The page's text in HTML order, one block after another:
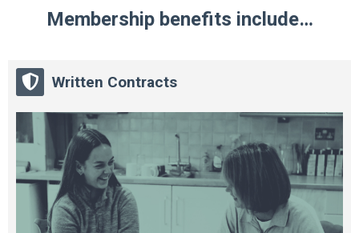
Membership benefits include…
Written Contracts